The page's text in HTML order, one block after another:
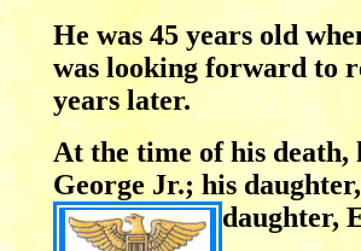
He was 45 years old
was looking forward to
years later.
At the time of his death,
George Jr.; his
daughter,